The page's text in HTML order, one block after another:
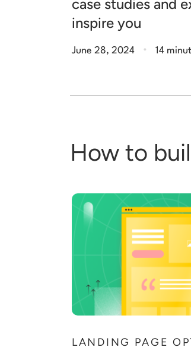
case studies and
inspire you
June 28, 2024 . 14
How to
LANDING PAGE